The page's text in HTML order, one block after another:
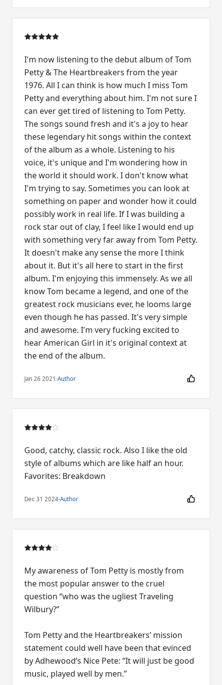
I'm now listening to the debut album of Tom
Petty & The Heartbreakers from the year
1976. All I can think is how much I miss Tom
Petty and everything about him. I'm not sure I
can ever get tired of listening to Tom Petty.
The songs sound fresh and it's a joy to hear
these legendary hit songs within the context
of the album as a whole. Listening to his
voice, it's unique and I'm wondering how in
the world it should work. I don't know what
I'm trying to say. Sometimes you can look at
something on paper and wonder how it could
possibly work in real life. If I was building a
rock star out of clay, I feel like I would end up
with something very far away from Tom Petty.
It doesn't make any sense the more I think
about it. But it's all here to start in the first
album. I'm enjoying this immensely. As we all
know Tom became a legend, and one of the
greatest rock musicians ever, he looms large
even though he has passed. It's very simple
and awesome. I'm very fucking excited to
hear American Girl in it's original context at
the end of the album.
Jan 26 2021 ·Author
Good, catchy, classic rock. Also I like the old
style of albums which are like half an hour.
Favorites: Breakdown
Dec 31 2024·Author
My awareness of Tom Petty is mostly from
the most popular answer to the cruel
question “who was the ugliest Traveling
Wilbury?”
Tom Petty and the Heartbreakers’ mission
statement could well have been that evinced
by Adhewood’s Nice Pete: “It will just be good
music, played well by men.”